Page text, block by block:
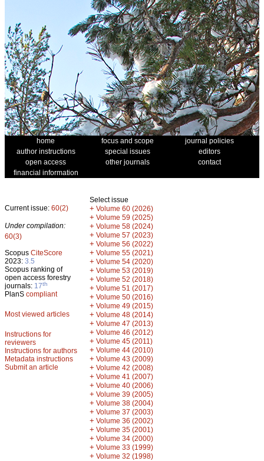
home focus and scope
journal policies
author instructions
special issues
editors
open access
other journals
contact
financial information
Current issue: 60(2)
Under compilation:
60(3)
Scopus CiteScore
2023: 3.5
Scopus ranking of
open access forestry
journals: 17th
PlanS compliant
Most viewed articles
Instructions for
reviewers
Instructions for authors
Metadata instructions
Submit an article
Select issue
+ Volume 60 (2026)
+ Volume 59 (2025)
+ Volume 58 (2024)
+ Volume 57 (2023)
+ Volume 56 (2022)
+ Volume 55 (2021)
+ Volume 54 (2020)
+ Volume 53 (2019)
+ Volume 52 (2018)
+ Volume 51 (2017)
+ Volume 50 (2016)
+ Volume 49 (2015)
+ Volume 48 (2014)
+ Volume 47 (2013)
+ Volume 46 (2012)
+ Volume 45 (2011)
+ Volume 44 (2010)
+ Volume 43 (2009)
+ Volume 42 (2008)
+ Volume 41 (2007)
+ Volume 40 (2006)
+ Volume 39 (2005)
+ Volume 38 (2004)
+ Volume 37 (2003)
+ Volume 36 (2002)
+ Volume 35 (2001)
+ Volume 34 (2000)
+ Volume 33 (1999)
+ Volume 32 (1998)